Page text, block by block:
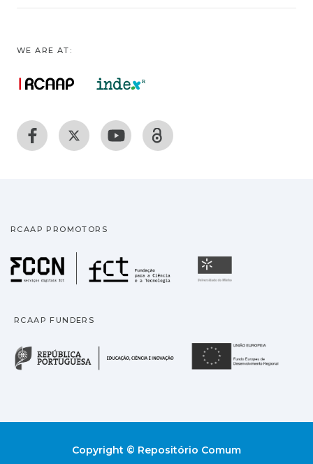
WE ARE AT:
RCAAP PROMOTORS
Fundação para a
RCAAP FUNDERS
República Portuguesa
Copyright © Repositório Comum